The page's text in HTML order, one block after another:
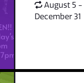
August 5 -
December 31